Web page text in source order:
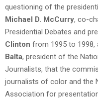
questioning of the
Michael D. McCurry, co-
Presidential Debates and
Clinton from 1995 to
Balta, president of the
Journalists, that the
journalists of color and the
Association for